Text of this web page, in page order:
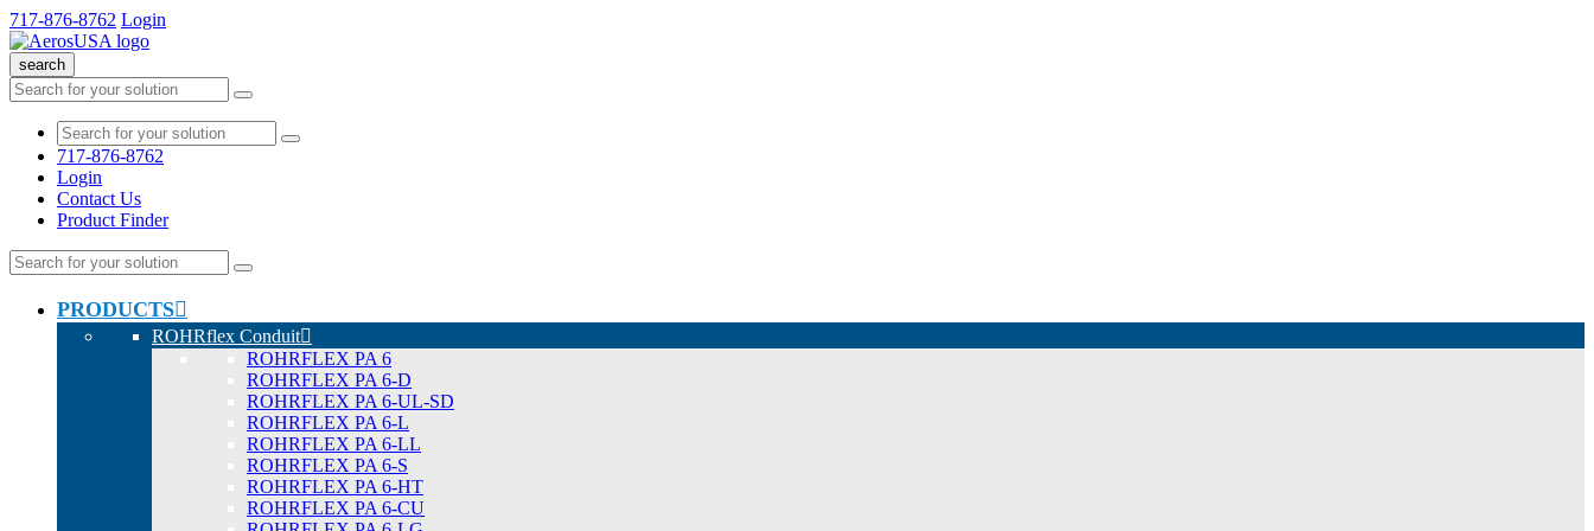
717-876-8762 Login
search
717-876-8762
Login
Contact Us
Product Finder
PRODUCTS
ROHRflex Conduit
ROHRFLEX PA 6
ROHRFLEX PA 6-D
ROHRFLEX PA 6-UL-SD
ROHRFLEX PA 6-L
ROHRFLEX PA 6-LL
ROHRFLEX PA 6-S
ROHRFLEX PA 6-HT
ROHRFLEX PA 6-CU